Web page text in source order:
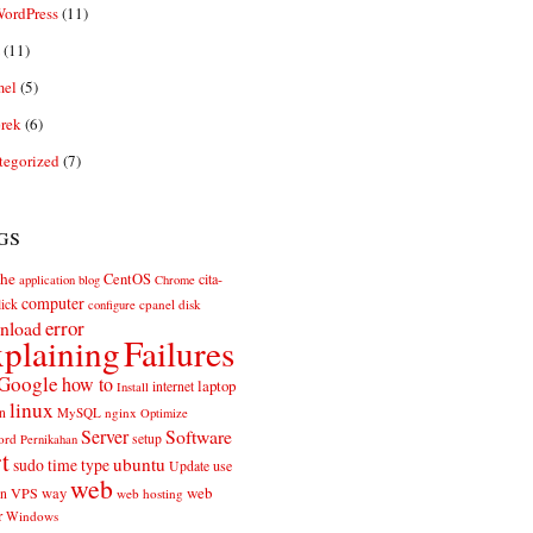
(11)
(11)
(5)
(6)
(7)
application blog CentOS Chrome cita-
computer configure cpanel disk
error
Failures
how to Install internet laptop
linux MySQL nginx Optimize
Pernikahan Server setup Software
sudotimetypeubuntu Update use
VPS way web web hosting web
Windows